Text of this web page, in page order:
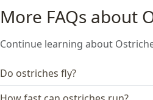
More FAQs about
Continue learning about
Do ostriches fly?